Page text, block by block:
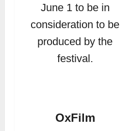
June 1 to be in
consideration to be
produced by the
festival.
OxFilm